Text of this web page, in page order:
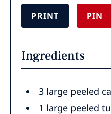
PRINT PIN
Ingredients
3 large peeled
1 large peeled